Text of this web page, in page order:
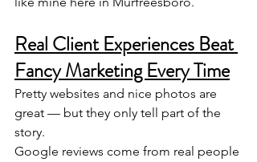
Real Client Experiences Beat
Fancy Marketing Every Time
Pretty websites and nice photos are
great — but they only tell part of the
story.
Google reviews come from real people